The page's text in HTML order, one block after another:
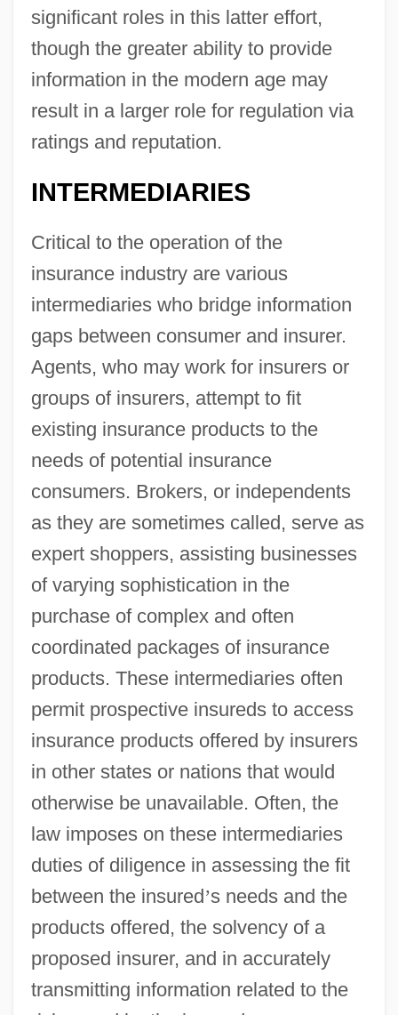
significant roles in this latter effort,
though the greater ability to provide
information in the modern age may
result in a larger role for regulation via
ratings and reputation.
INTERMEDIARIES
Critical to the operation of the
insurance industry are various
intermediaries who bridge information
gaps between consumer and insurer.
Agents, who may work for insurers or
groups of insurers, attempt to fit
existing insurance products to the
needs of potential insurance
consumers. Brokers, or independents
as they are sometimes called, serve as
expert shoppers, assisting businesses
of varying sophistication in the
purchase of complex and often
coordinated packages of insurance
products. These intermediaries often
permit prospective insureds to access
insurance products offered by insurers
in other states or nations that would
otherwise be unavailable. Often, the
law imposes on these intermediaries
duties of diligence in assessing the fit
between the insured’s needs and the
products offered, the solvency of a
proposed insurer, and in accurately
transmitting information related to the